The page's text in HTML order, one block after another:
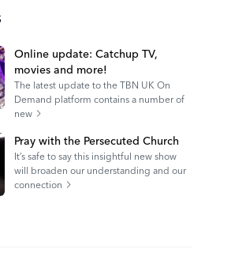
Online update: Catchup TV,
movies and more!
The latest update to the TBN UK On
Demand platform contains a number of
new
Pray with the Persecuted Church
It’s safe to say this insightful new show
will broaden our understanding and our
connection